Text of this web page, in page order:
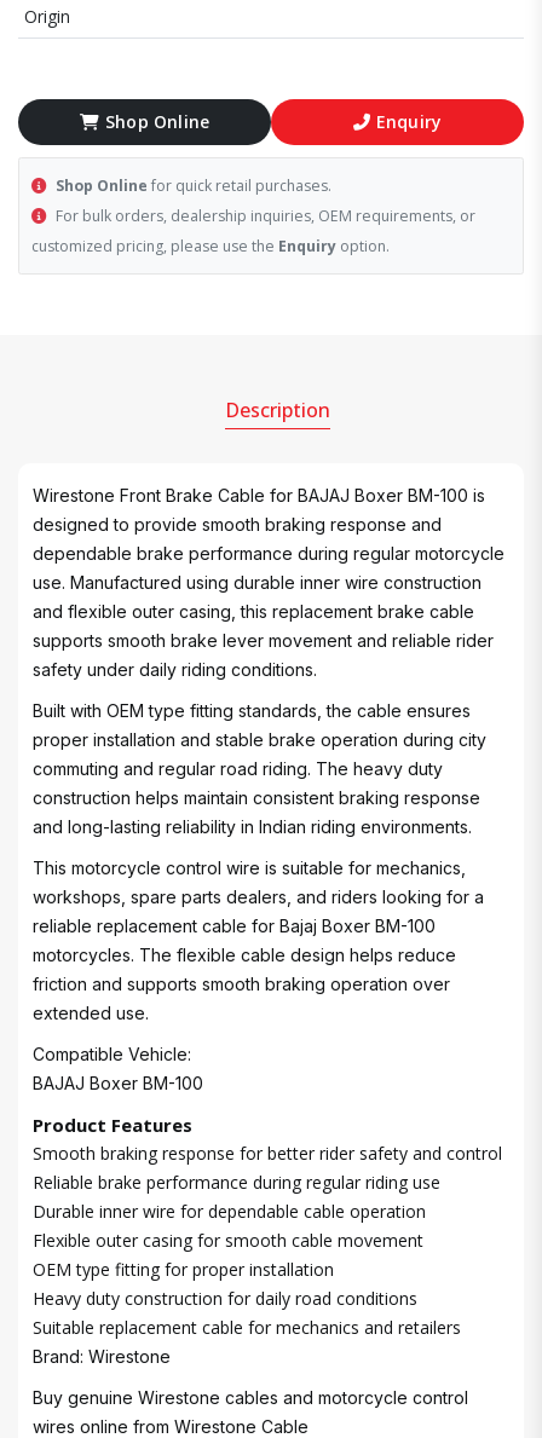
Origin
Shop Online Enquiry
Shop Online for quick retail purchases.
For bulk orders, dealership inquiries, OEM requirements, or
customized pricing, please use the Enquiry option.
Description
Wirestone Front Brake Cable for BAJAJ Boxer BM-100 is
designed to provide smooth braking response and
dependable brake performance during regular motorcycle
use. Manufactured using durable inner wire construction
and flexible outer casing, this replacement brake cable
supports smooth brake lever movement and reliable rider
safety under daily riding conditions.
Built with OEM type fitting standards, the cable ensures
proper installation and stable brake operation during city
commuting and regular road riding. The heavy duty
construction helps maintain consistent braking response
and long-lasting reliability in Indian riding environments.
This motorcycle control wire is suitable for mechanics,
workshops, spare parts dealers, and riders looking for a
reliable replacement cable for Bajaj Boxer BM-100
motorcycles. The flexible cable design helps reduce
friction and supports smooth braking operation over
extended use.
Compatible Vehicle:
BAJAJ Boxer BM-100
Product Features
Smooth braking response for better rider safety and control
Reliable brake performance during regular riding use
Durable inner wire for dependable cable operation
Flexible outer casing for smooth cable movement
OEM type fitting for proper installation
Heavy duty construction for daily road conditions
Suitable replacement cable for mechanics and retailers
Brand: Wirestone
Buy genuine Wirestone cables and motorcycle control
wires online from Wirestone Cable